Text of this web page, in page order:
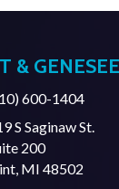
&
600-1404
& Map
S Saginaw St.
200
MI 48502